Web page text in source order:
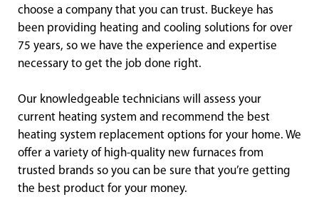
choose a company that you can trust. Buckeye has
been providing heating and cooling solutions for over
75 years, so we have the experience and expertise
necessary to get the job done right.
Our knowledgeable technicians will assess your
current heating system and recommend the best
heating system replacement options for your home. We
offer a variety of high-quality new furnaces from
trusted brands so you can be sure that you’re getting
the best product for your money.